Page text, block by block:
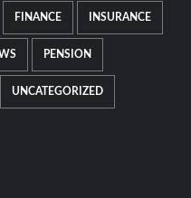
FINANCE INSURANCE
PENSION
UNCATEGORIZED